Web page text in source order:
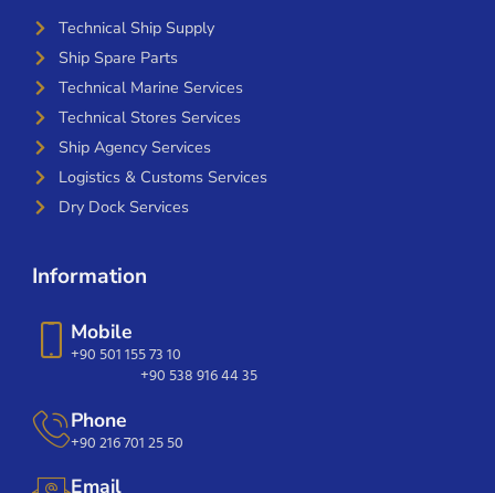
Technical Ship Supply
Ship Spare Parts
Technical Marine Services
Technical Stores Services
Ship Agency Services
Logistics & Customs Services
Dry Dock Services
Information
Mobile
+90 501 155 73 10
+90 538 916 44 35
Phone
+90 216 701 25 50
Email